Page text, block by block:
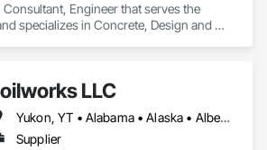
Engineer that serves the
specializes in Concrete, Design and
LLC
Yukon, YT • Alabama • Alaska • Alberta • Arizona • Arkansas • British Columbia • California • Colorado • Connecticut • Delaware • Florida • Georgia • Hawaii • Idaho • Illinois • Indiana • Iowa • Kansas • Kentucky • Louisiana • Maine • Manitoba • Maryland • Massachusetts • Michigan • Minnesota • Mississippi • Missouri • Montana • Nebraska • Nevada • New Brunswick • New Hampshire • New Jersey • New Mexico • New York • Newfoundland and Labrador • North Carolina • North Dakota • Northwest Territories • Nova Scotia • Nunavut • Ohio • Oklahoma • Ontario • Oregon • Pennsylvania • Prince Edward Island • Québec • Rhode Island • Saskatchewan • South Carolina • South Dakota • Tennessee • Texas • Utah • Vermont • Virginia • Washington • West Virginia • Wisconsin • Wyoming
Supplier